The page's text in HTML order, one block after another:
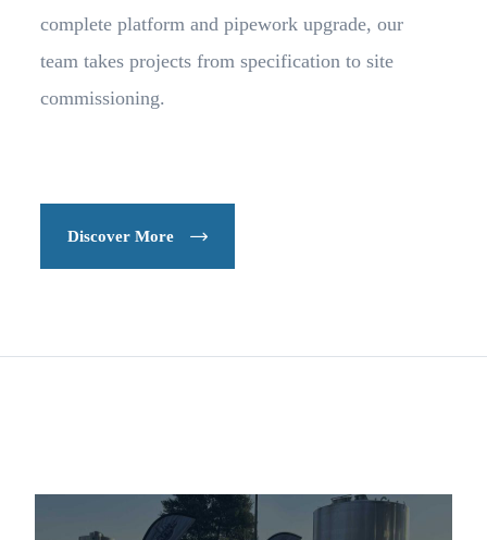
complete platform and pipework upgrade, our
team takes projects from specification to site
commissioning.
Discover More